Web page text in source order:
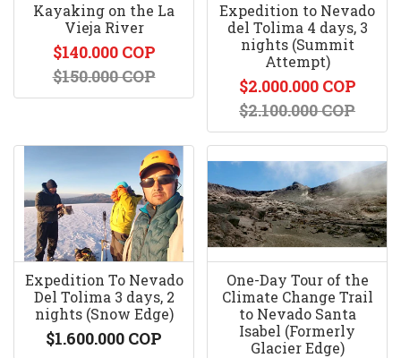
Kayaking on the La
Vieja River
$140.000 COP
$150.000 COP
Expedition to Nevado
del Tolima 4 days, 3
nights (Summit
Attempt)
$2.000.000 COP
$2.100.000 COP
Expedition To Nevado
Del Tolima 3 days, 2
nights (Snow Edge)
$1.600.000 COP
One-Day Tour of the
Climate Change Trail
to Nevado Santa
Isabel (Formerly
Glacier Edge)